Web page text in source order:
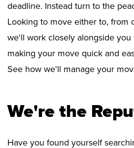
deadline. Instead turn to the
Looking to move either to, from
we'll work closely alongside
making your move quick and
See how we'll manage your
We're the
Have you found yourself